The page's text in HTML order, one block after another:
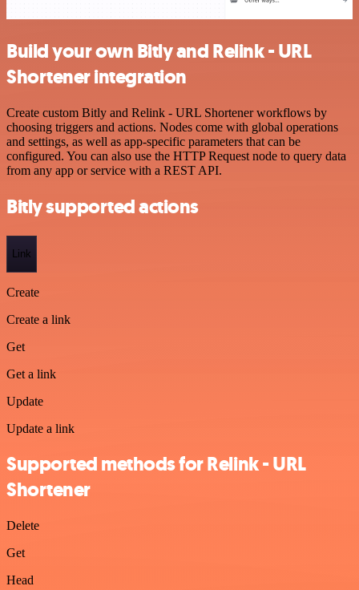
Build your own Bitly and Relink - URL
Shortener integration
Create custom Bitly and Relink - URL Shortener workflows by
choosing triggers and actions. Nodes come with global operations
and settings, as well as app-specific parameters that can be
configured. You can also use the HTTP Request node to query data
from any app or service with a REST API.
Bitly supported actions
Link
Create
Create a link
Get
Get a link
Update
Update a link
Supported methods for Relink - URL
Shortener
Delete
Get
Head